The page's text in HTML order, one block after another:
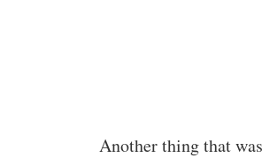
Another thing that